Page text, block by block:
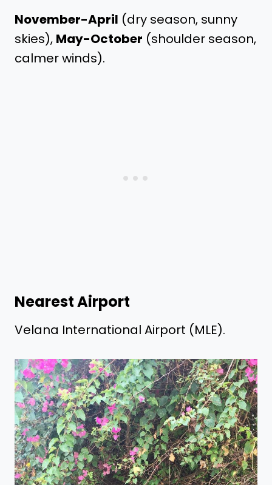
November-April (dry season, sunny
skies), May-October (shoulder season,
calmer winds).
Nearest Airport
Velana International Airport (MLE).